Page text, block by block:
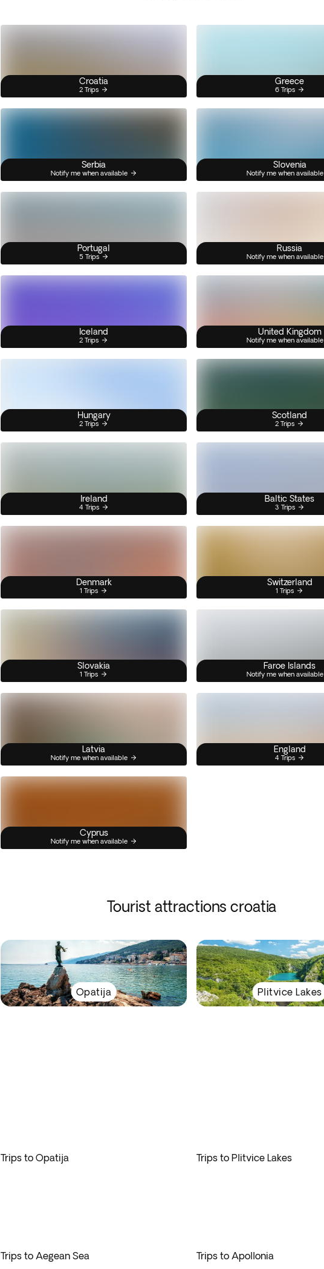
Croatia
2 Trips
Greece
6 Trips
Serbia
Notify me when available
Slovenia
Notify me when available
Portugal
5 Trips
Russia
Notify me when available
Iceland
2 Trips
United Kingdom
Notify me when available
Hungary
2 Trips
Scotland
2 Trips
Ireland
4 Trips
Baltic States
3 Trips
Denmark
1 Trips
Switzerland
1 Trips
Slovakia
1 Trips
Faroe Islands
Notify me when available
Latvia
Notify me when available
England
4 Trips
Cyprus
Notify me when available
Tourist attractions croatia
Opatija Plitvice Lakes
Trips to Opatija Trips to Plitvice Lakes
Trips to Aegean Sea Trips to Apollonia